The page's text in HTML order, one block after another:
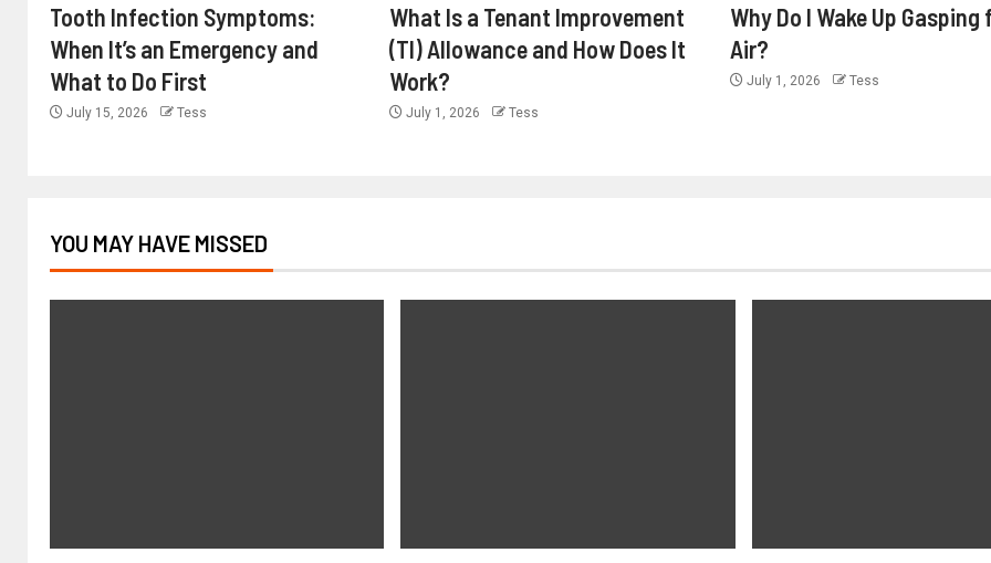
Tooth Infection Symptoms:
When It’s an Emergency and
What to Do First
July 15, 2026 Tess
What Is a Tenant Improvement
(TI) Allowance and How Does It
Work?
July 1, 2026 Tess
Why Do I Wake Up Gasping
Air?
July 1, 2026 Tess
YOU MAY HAVE MISSED